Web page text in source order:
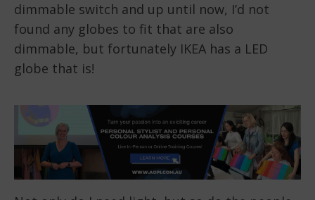
dimmable switch and up until now, I’d not
found any globes to fit that are also
dimmable, but fortunately IKEA has a LED
globe that is!